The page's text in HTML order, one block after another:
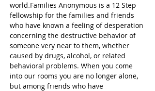
world.Families Anonymous is a 12 Step
fellowship for the families and friends
who have known a feeling of desperation
concerning the destructive behavior of
someone very near to them, whether
caused by drugs, alcohol, or related
behavioral problems. When you come
into our rooms you are no longer alone,
but among friends who have